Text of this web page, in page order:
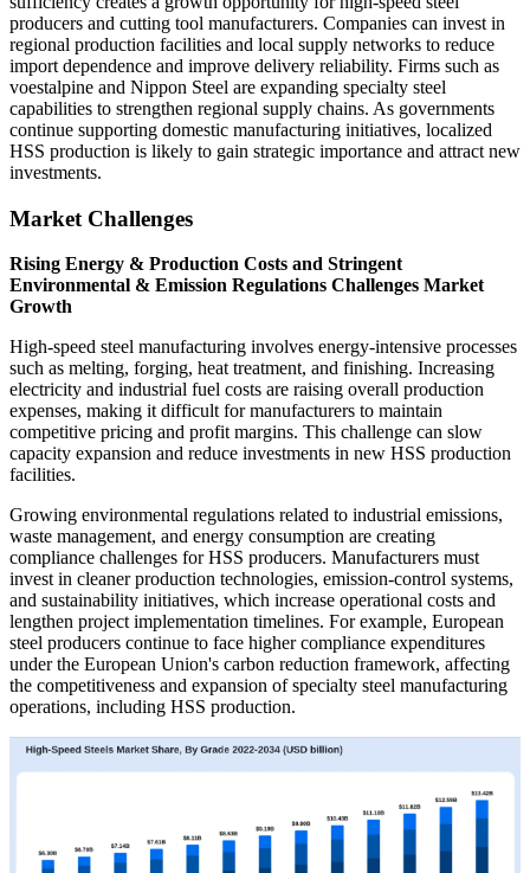
producers and cutting tool manufacturers. Companies can invest in
regional production facilities and local supply networks to reduce
import dependence and improve delivery reliability. Firms such as
voestalpine and Nippon Steel are expanding specialty steel
capabilities to strengthen regional supply chains. As governments
continue supporting domestic manufacturing initiatives, localized
HSS production is likely to gain strategic importance and attract new
investments.
Market Challenges
Rising Energy & Production Costs and Stringent
Environmental & Emission Regulations Challenges Market
Growth
High-speed steel manufacturing involves energy-intensive processes
such as melting, forging, heat treatment, and finishing. Increasing
electricity and industrial fuel costs are raising overall production
expenses, making it difficult for manufacturers to maintain
competitive pricing and profit margins. This challenge can slow
capacity expansion and reduce investments in new HSS production
facilities.
Growing environmental regulations related to industrial emissions,
waste management, and energy consumption are creating
compliance challenges for HSS producers. Manufacturers must
invest in cleaner production technologies, emission-control systems,
and sustainability initiatives, which increase operational costs and
lengthen project implementation timelines. For example, European
steel producers continue to face higher compliance expenditures
under the European Union's carbon reduction framework, affecting
the competitiveness and expansion of specialty steel manufacturing
operations, including HSS production.